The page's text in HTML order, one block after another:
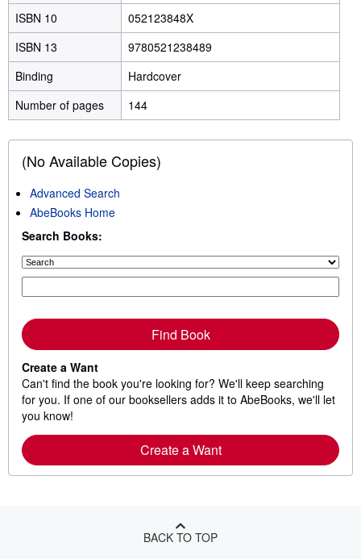
ISBN 10
052123848X
ISBN 13
9780521238489
Binding
Hardcover
Number of pages
144
(No Available Copies)
Advanced Search
AbeBooks Home
Search Books:
Find Book
Create a Want
Can't find the book you're looking for? We'll keep searching
for you. If one of our booksellers adds it to AbeBooks, we'll let
you know!
Create a Want
BACK TO TOP